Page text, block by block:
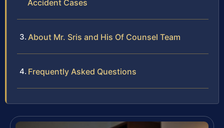
Accident Cases
About Mr. Sris and His Of Counsel Team
Frequently Asked Questions